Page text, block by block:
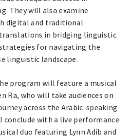
They will also examine
digital and traditional
in bridging linguistic
for navigating the
linguistic landscape.
program will feature a musical
Ra, who will take audiences on
across the Arabic-speaking
with a live performance
duo featuring Lynn Adib and